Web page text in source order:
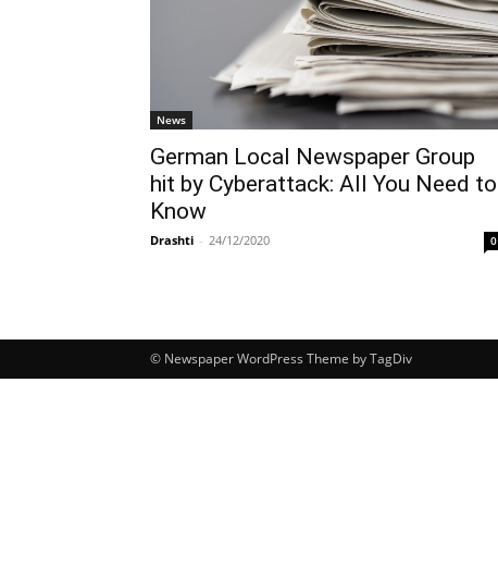
News
German Local Newspaper Group
hit by Cyberattack: All You Need to
Know
Drashti - 24/12/2020 0
© Newspaper WordPress Theme by TagDiv